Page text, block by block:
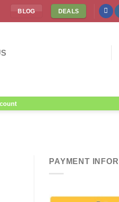
BLOG DEALS
PAYMENT